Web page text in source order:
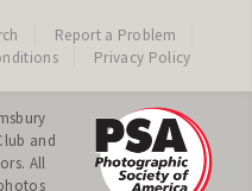
Report a Problem
Privacy Policy
and
All